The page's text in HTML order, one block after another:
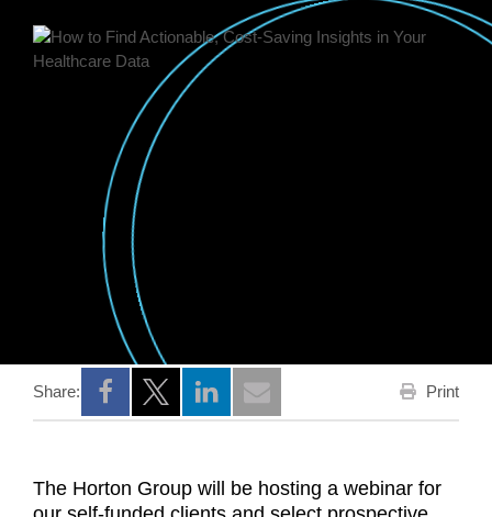
Share:
Opens a new window
Opens a new window
Opens a new window
Print
The Horton Group will be hosting a webinar for